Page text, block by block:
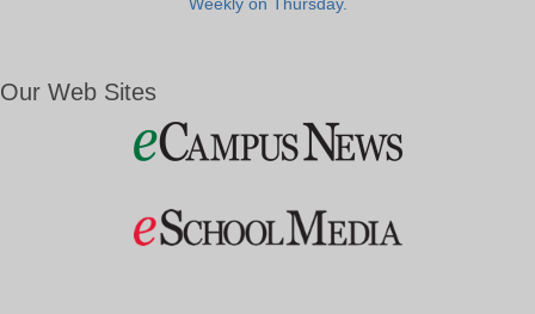
Weekly on Thursday.
Our Web Sites